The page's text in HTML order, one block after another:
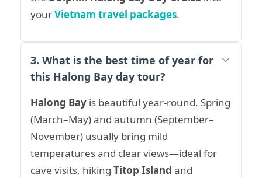
yourVietnam travel packages.
3. What is the best time of year for
this Halong Bay day tour?
Halong Bay is beautiful year-round. Spring
(March–May) and autumn (September–
November) usually bring mild
temperatures and clear views—ideal for
cave visits, hiking Titop Island and